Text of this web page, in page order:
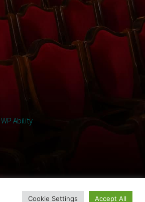
WP Ability
Cookie Settings Accept All